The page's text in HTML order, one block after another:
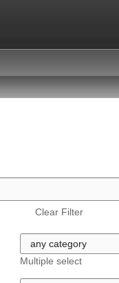
Clear Filter
Multiple select